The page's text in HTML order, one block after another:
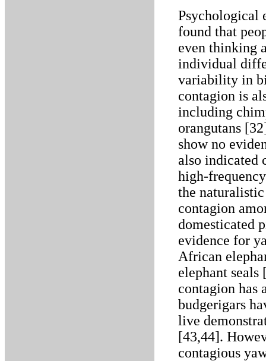
Psychological
found that
even thinking
individual
variability in
contagion is
including
orangutans
show no
also indicated
high-
the
contagion
domesticated
evidence for
African
elephant
contagion has
budgerigars
live
[43,44].
contagious